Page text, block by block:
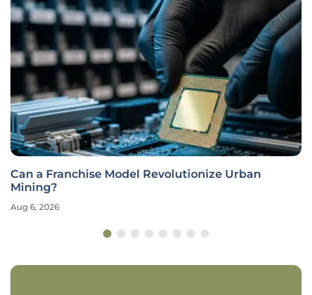
Can a Franchise Model Revolutionize Urban
Mining?
Aug 6, 2026